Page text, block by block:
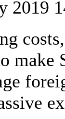
2019
make